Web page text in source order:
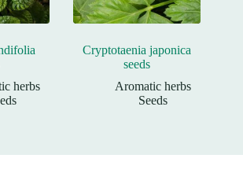
herbs
Cryptotaenia japonica
seeds
Aromatic herbs
Seeds